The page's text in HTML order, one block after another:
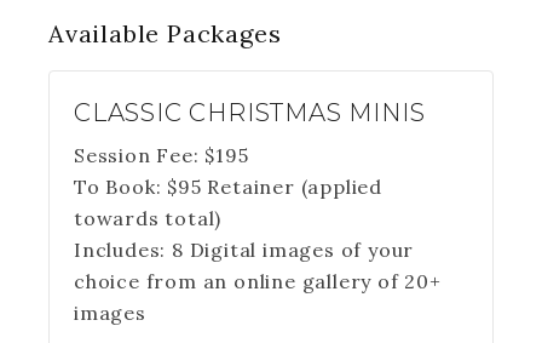
AvailablePackages
CLASSIC CHRISTMAS MINIS
Session Fee: $195
To Book: $95 Retainer (applied
towards total)
Includes: 8 Digital images of your
choice from an online gallery of 20+
images